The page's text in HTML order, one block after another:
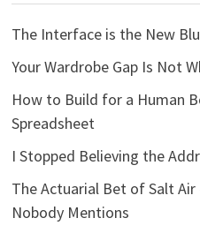
The Interface is the New
Your Wardrobe Gap Is Not
How to Build for a Human
Spreadsheet
I Stopped Believing the
The Actuarial Bet of Salt
Nobody Mentions